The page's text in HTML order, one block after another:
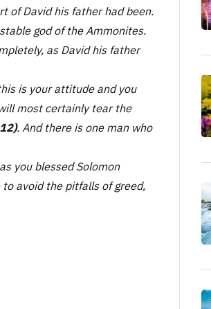
of David his father had been.
god of the Ammonites.
as David his father
is your attitude and you
most certainly tear the
. And there is one man who
you blessed Solomon
avoid the pitfalls of greed,